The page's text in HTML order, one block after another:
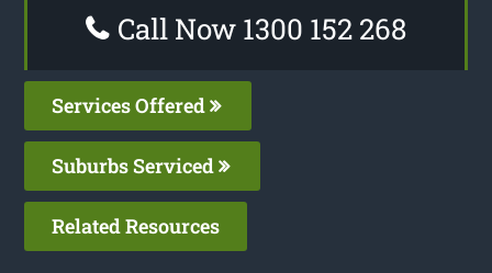
Call Now 1300 152 268
Services Offered
Suburbs Serviced
Related Resources